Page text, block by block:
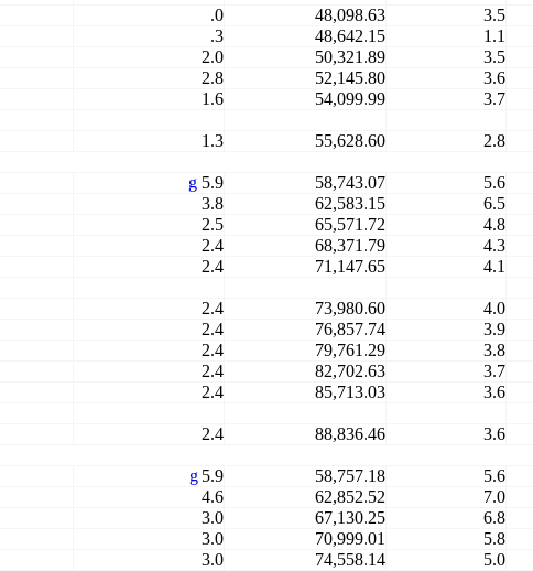
.0 48,098.63 3.5
.3 48,642.15 1.1
2.0 50,321.89 3.5
2.8 52,145.80 3.6
1.6 54,099.99 3.7
1.3 55,628.60 2.8
g5.9 58,743.07 5.6
3.8 62,583.15 6.5
2.5 65,571.72 4.8
2.4 68,371.79 4.3
2.4 71,147.65 4.1
2.4 73,980.60 4.0
2.4 76,857.74 3.9
2.4 79,761.29 3.8
2.4 82,702.63 3.7
2.4 85,713.03 3.6
2.4 88,836.46 3.6
g5.9 58,757.18 5.6
4.6 62,852.52 7.0
3.0 67,130.25 6.8
3.0 70,999.01 5.8
3.0 74,558.14 5.0